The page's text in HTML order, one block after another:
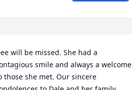
will be missed. She had a
smile and always a welcome
those she met. Our sincere